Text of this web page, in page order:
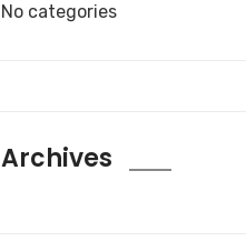
No categories
Archives